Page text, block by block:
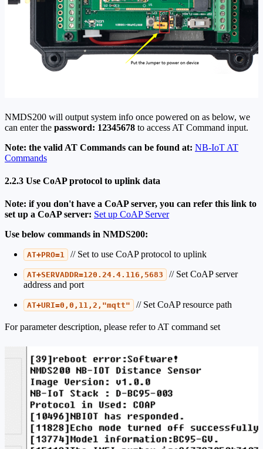
NMDS200 will output system info once powered on as below, we
can enter the password: 12345678 to access AT Command input.
Note: the valid AT Commands can be found at: NB-IoT AT
Commands
2.2.3 Use CoAP protocol to uplink data
Note: if you don't have a CoAP server, you can refer this link to
set up a CoAP server: Set up CoAP Server
Use below commands in NMDS200:
AT+PRO=1 // Set to use CoAP protocol to uplink
AT+SERVADDR=120.24.4.116,5683
// Set CoAP server
address and port
AT+URI=0,0,11,2,"mqtt" // Set CoAP resource path
For parameter description, please refer to AT command set